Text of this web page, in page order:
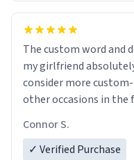
The custom word and
my girlfriend
consider more
other occasions in the
Connor S.
✓ Verified Purchase